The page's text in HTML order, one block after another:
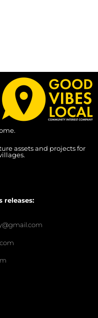
assets and projects for
releases: